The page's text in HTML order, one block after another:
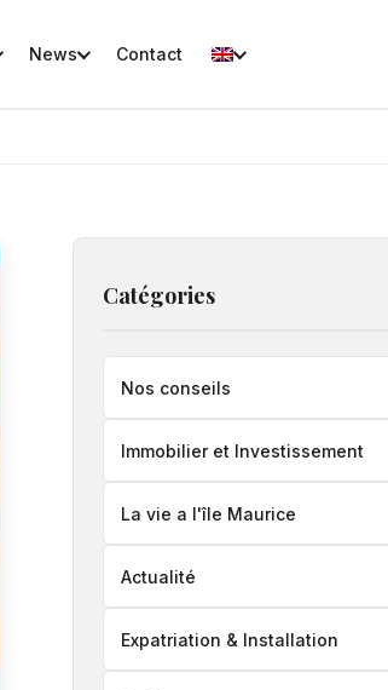
News Contact
Catégories
Nos conseils
Immobilier et Investissement
La vie a l'île Maurice
Actualité
Expatriation & Installation